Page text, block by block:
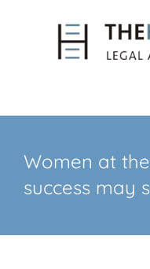
Women at
success may